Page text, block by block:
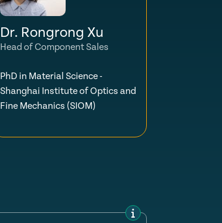
Dr. Rongrong Xu
Head of Component Sales
PhD in Material Science -
Shanghai Institute of Optics and
Fine Mechanics (SIOM)